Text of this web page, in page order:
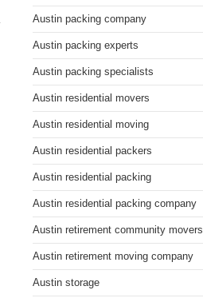
Austin packing company
Austin packing experts
Austin packing specialists
Austin residential movers
Austin residential moving
Austin residential packers
Austin residential packing
Austin residential packing company
Austin retirement community movers
Austin retirement moving company
Austin storage